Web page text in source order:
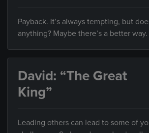
Payback. It’s always tempting, but
anything? Maybe there’s a better way.
David: “The Great
King”
Leading others can lead to some of